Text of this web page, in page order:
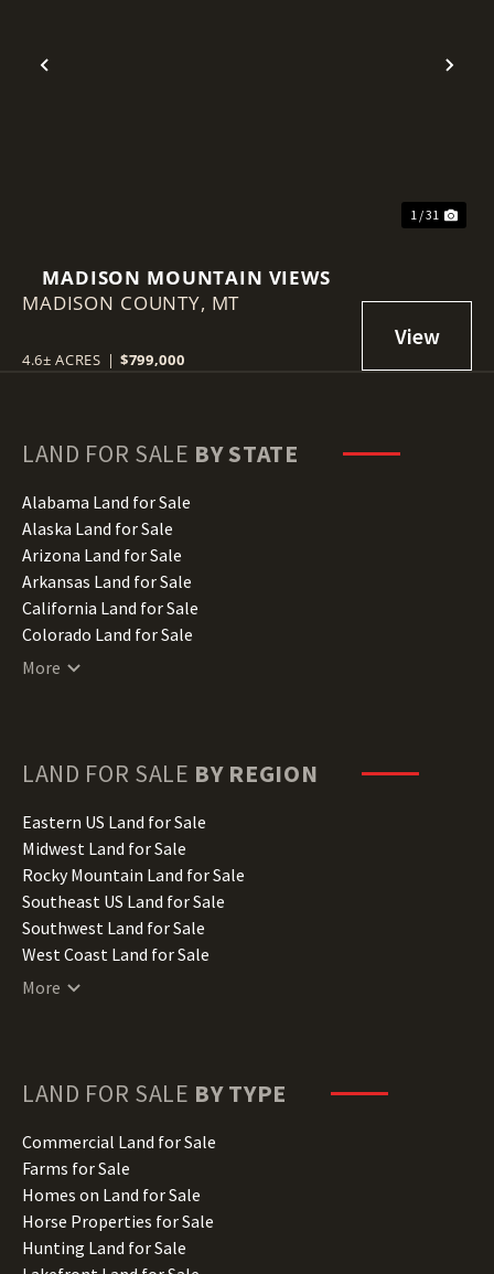
Previous
1 / 31
MADISON MOUNTAIN VIEWS
MADISON COUNTY, MT
4.6± ACRES | $799,000
LAND FOR SALE BY STATE
Alabama Land for Sale
Alaska Land for Sale
Arizona Land for Sale
Arkansas Land for Sale
California Land for Sale
Colorado Land for Sale
Connecticut Land for Sale
Hawaii Land for Sale
Illinois Land for Sale
Indiana Land for Sale
Iowa Land for Sale
Kansas Land for Sale
Kentucky Land for Sale
Louisiana Land for Sale
Maine Land for Sale
Minnesota Land for Sale
Missouri Land for Sale
Montana Land for Sale
Nebraska Land for Sale
Nevada Land for Sale
New Hampshire Land for Sale
New Jersey Land for Sale
More
LAND FOR SALE BY REGION
Eastern US Land for Sale
Midwest Land for Sale
Rocky Mountain Land for Sale
Southeast US Land for Sale
Southwest Land for Sale
West Coast Land for Sale
More
LAND FOR SALE BY TYPE
Commercial Land for Sale
Farms for Sale
Homes on Land for Sale
Horse Properties for Sale
Hunting Land for Sale